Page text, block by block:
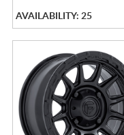
AVAILABILITY: 25